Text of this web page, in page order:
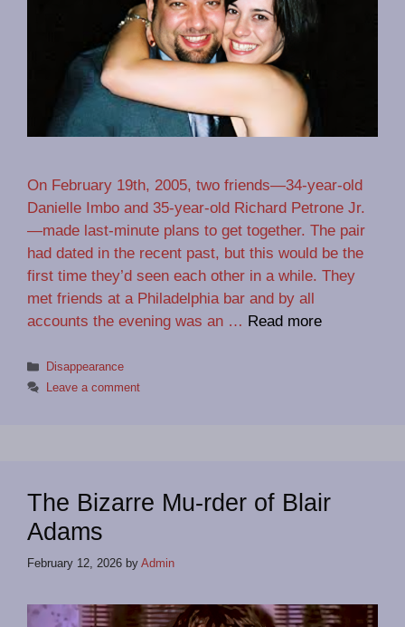
On February 19th, 2005, two friends—34-year-old
Danielle Imbo and 35-year-old Richard Petrone Jr.
—made last-minute plans to get together. The pair
had dated in the recent past, but this would be the
first time they’d seen each other in a while. They
met friends at a Philadelphia bar and by all
accounts the evening was an … Read more
Categories
Disappearance
Leave a comment
The Bizarre Mu-rder of Blair
Adams
February 12, 2026 by Admin